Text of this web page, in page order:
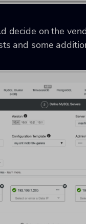
decide on the
and some